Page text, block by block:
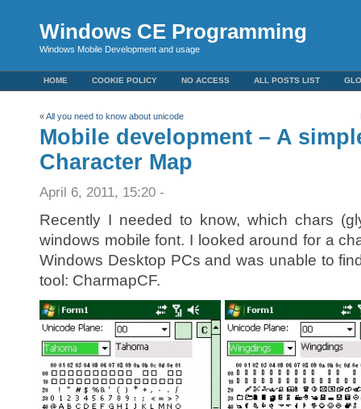
Windows CE Programming
Windows Mobile Development and usage
HOME COOKIE POLICY NO ACCESS ALL POSTS LIST
«All you need to know about unicode
Mobile development – A
Character Map
April 6, 2011, 15:20 -
Recently I needed to know, which chars
windows mobile font. I looked around for a
Windows Desktop PCs and was unable to
tool: CharmapCF.